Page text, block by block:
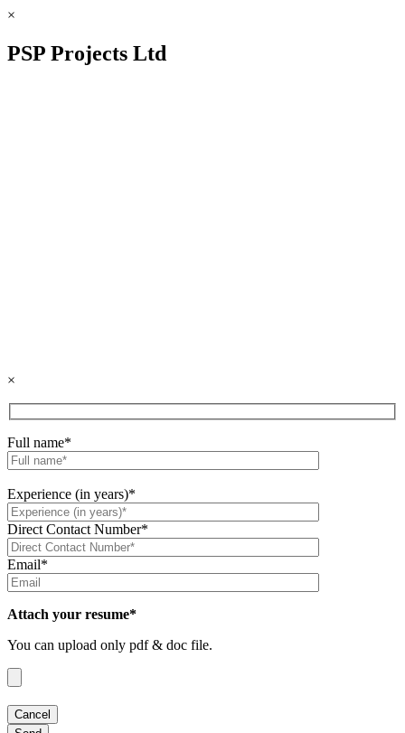
×
PSP Projects Ltd
×
Full name*
Experience (in years)*
Direct Contact Number*
Email*
Attach your resume*
You can upload only pdf & doc file.